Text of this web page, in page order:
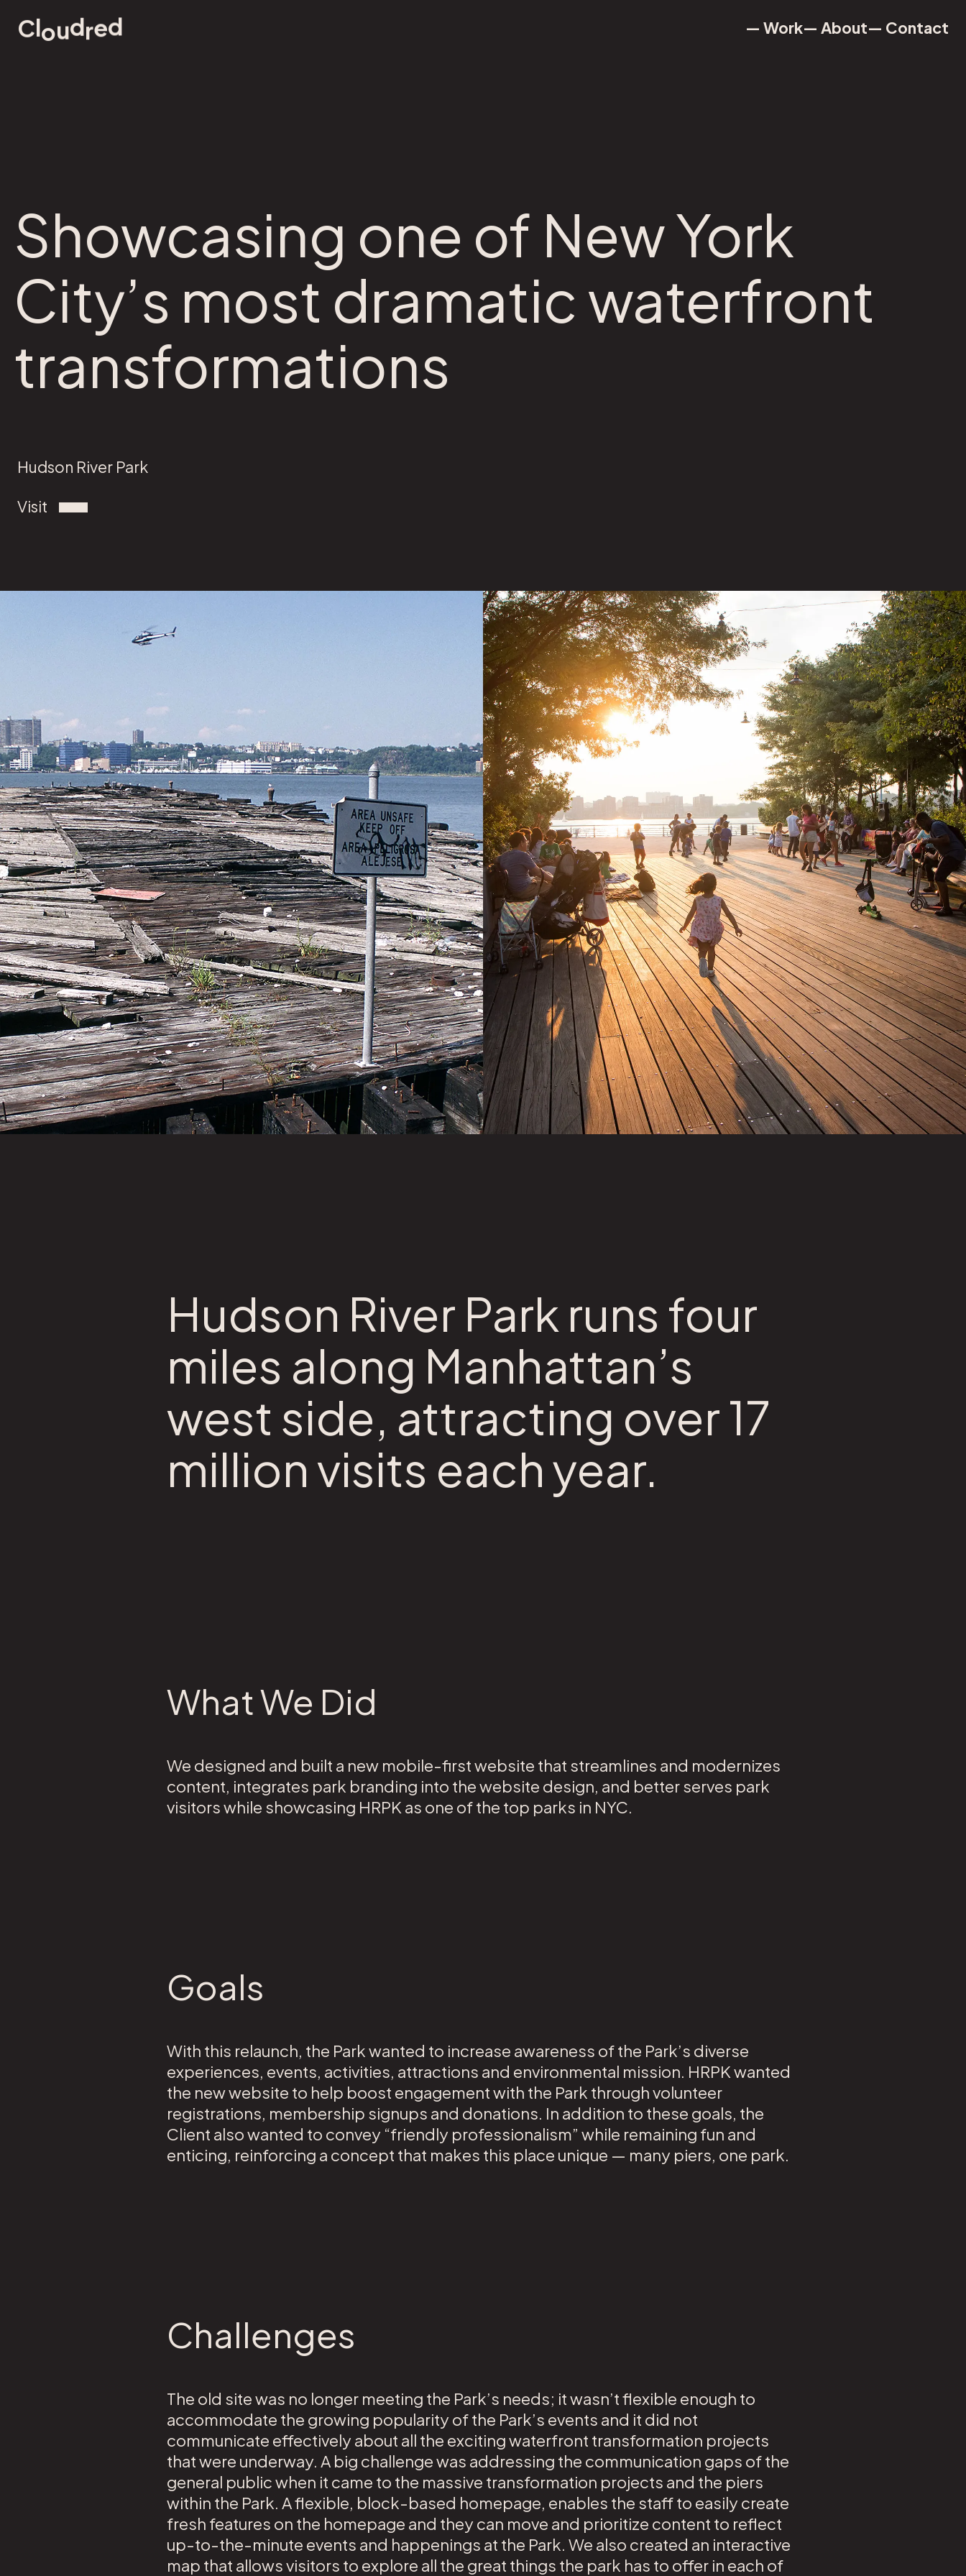
Cloudred
— Work— About— Contact
Showcasing one of New York
City’s most dramatic waterfront
transformations
Hudson River Park
Visit
Hudson River Park runs four
miles along Manhattan’s
west side, attracting over 17
million visits each year.
What We Did
We designed and built a new mobile-first website that streamlines and modernizes
content, integrates park branding into the website design, and better serves park
visitors while showcasing HRPK as one of the top parks in NYC.
Goals
With this relaunch, the Park wanted to increase awareness of the Park’s diverse
experiences, events, activities, attractions and environmental mission. HRPK wanted
the new website to help boost engagement with the Park through volunteer
registrations, membership signups and donations. In addition to these goals, the
Client also wanted to convey “friendly professionalism” while remaining fun and
enticing, reinforcing a concept that makes this place unique — many piers, one park.
Challenges
The old site was no longer meeting the Park’s needs; it wasn’t flexible enough to
accommodate the growing popularity of the Park’s events and it did not
communicate effectively about all the exciting waterfront transformation projects
that were underway. A big challenge was addressing the communication gaps of the
general public when it came to the massive transformation projects and the piers
within the Park. A flexible, block-based homepage, enables the staff to easily create
fresh features on the homepage and they can move and prioritize content to reflect
up-to-the-minute events and happenings at the Park. We also created an interactive
map that allows visitors to explore all the great things the park has to offer in each of